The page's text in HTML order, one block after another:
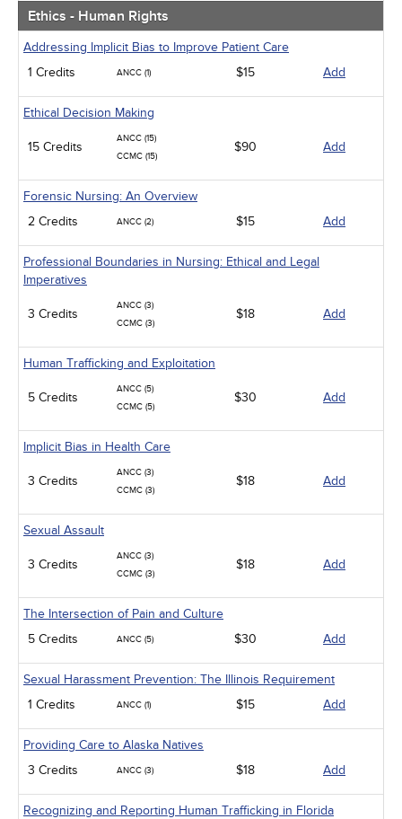
Ethics - Human Rights
Addressing Implicit Bias to Improve Patient Care
1 Credits
ANCC (1) $15 Add
Ethical Decision Making
15 Credits
ANCC (15)
CCMC (15)
$90 Add
Forensic Nursing: An Overview
2 Credits
ANCC (2) $15 Add
Professional Boundaries in Nursing: Ethical and Legal
Imperatives
3 Credits
ANCC (3)
CCMC (3)
$18 Add
Human Trafficking and Exploitation
5 Credits
ANCC (5)
CCMC (5)
$30 Add
Implicit Bias in Health Care
3 Credits
ANCC (3)
CCMC (3)
$18 Add
Sexual Assault
3 Credits
ANCC (3)
CCMC (3)
$18 Add
The Intersection of Pain and Culture
5 Credits
ANCC (5) $30 Add
Sexual Harassment Prevention: The Illinois Requirement
1 Credits
ANCC (1) $15 Add
Providing Care to Alaska Natives
3 Credits
ANCC (3) $18 Add
Recognizing and Reporting Human Trafficking in Florida